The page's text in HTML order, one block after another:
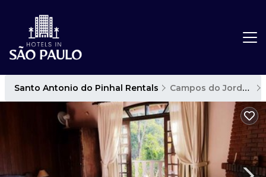
Santo Antonio do Pinhal Rentals Campos do Jordao